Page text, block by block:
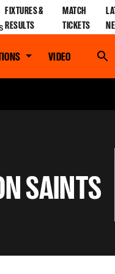
FIXTURES &
RESULTS
MATCH
TICKETS
VIDEO
SAINTS